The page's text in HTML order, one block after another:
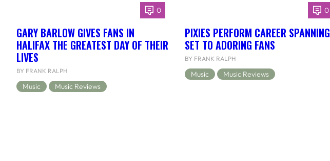
0
GARY BARLOW GIVES FANS IN
HALIFAX THE GREATEST DAY OF THEIR
LIVES
BY FRANK RALPH
Music Music Reviews
0
PIXIES PERFORM CAREER SPANNING
SET TO ADORING FANS
BY FRANK RALPH
Music Music Reviews